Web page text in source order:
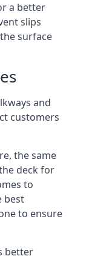
a better
slips
surface
and
customers
the same
deck for
to
best
to ensure
better